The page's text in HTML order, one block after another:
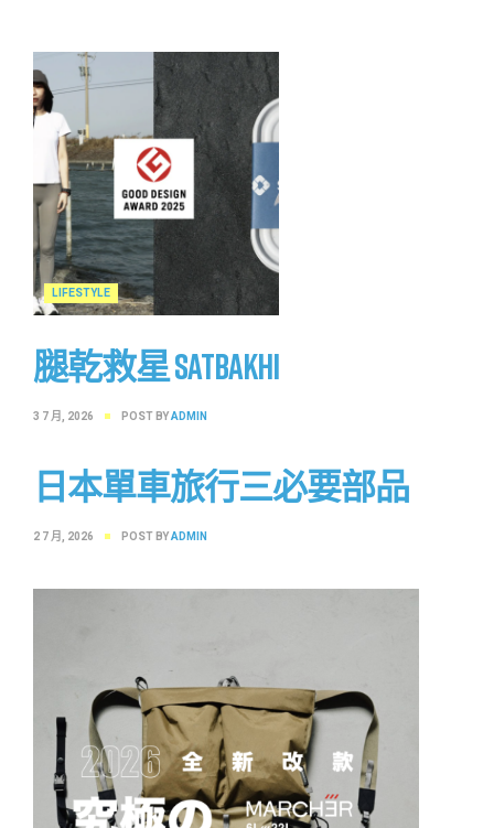
LIFESTYLE
腿乾救星 SATBAKHI
3 7 月, 2026 POST BYADMIN
日本單車旅行三必要部品
2 7 月, 2026 POST BYADMIN